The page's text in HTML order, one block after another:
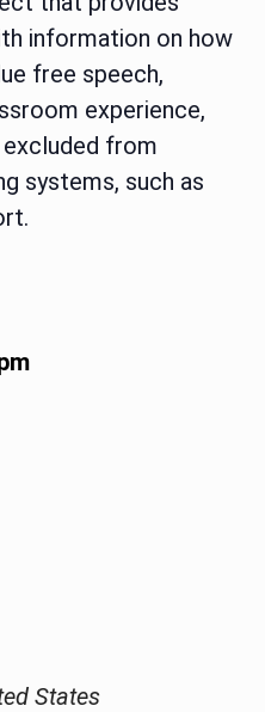
information on how
free speech,
experience,
from
systems, such as
States